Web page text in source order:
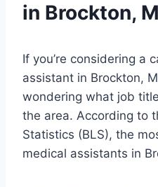
in Brockton,
If you’re considering a
assistant in Brockton,
wondering what job
the area. According to
Statistics (BLS), the
medical assistants in